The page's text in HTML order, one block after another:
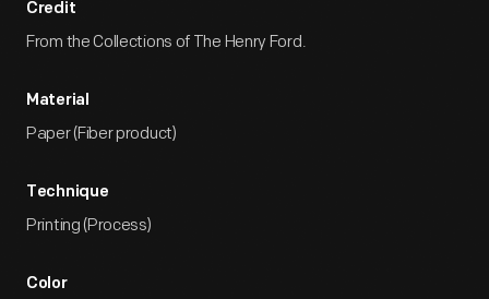
Credit
From the Collections of The Henry Ford.
Material
Paper (Fiber product)
Technique
Printing (Process)
Color